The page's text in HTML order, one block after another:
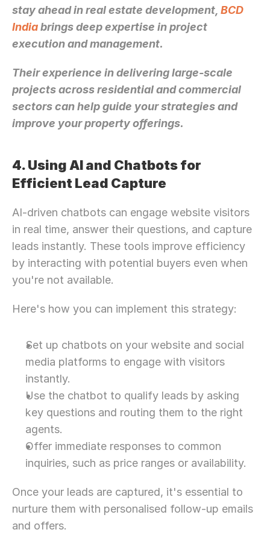
stay ahead in real estate development, BCD
India brings deep expertise in project
execution and management.
Their experience in delivering large-scale
projects across residential and commercial
sectors can help guide your strategies and
improve your property offerings.
4. Using AI and Chatbots for
Efficient Lead Capture
AI-driven chatbots can engage website visitors
in real time, answer their questions, and capture
leads instantly. These tools improve efficiency
by interacting with potential buyers even when
you're not available.
Here's how you can implement this strategy:
Set up chatbots on your website and social
media platforms to engage with visitors
instantly.
Use the chatbot to qualify leads by asking
key questions and routing them to the right
agents.
Offer immediate responses to common
inquiries, such as price ranges or availability.
Once your leads are captured, it's essential to
nurture them with personalised follow-up emails
and offers.